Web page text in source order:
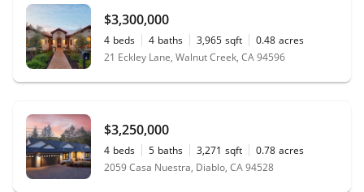
$3,300,000
4 beds 4 baths 3,965 sqft 0.48 acres
21 Eckley Lane, Walnut Creek, CA 94596
$3,250,000
4 beds 5 baths 3,271 sqft 0.78 acres
2059 Casa Nuestra, Diablo, CA 94528